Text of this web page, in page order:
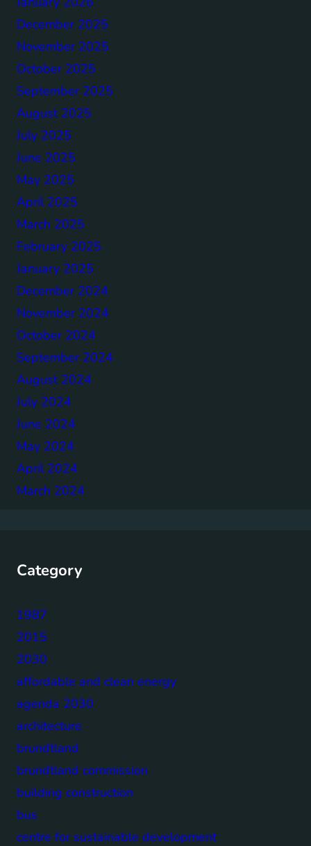
December 2025
November 2025
October 2025
September 2025
August 2025
July 2025
June 2025
May 2025
April 2025
March 2025
February 2025
January 2025
December 2024
November 2024
October 2024
September 2024
August 2024
July 2024
June 2024
May 2024
April 2024
March 2024
Category
1987
2015
2030
affordable and clean energy
agenda 2030
architecture
brundtland
brundtland commission
building construction
bus
centre for sustainable development